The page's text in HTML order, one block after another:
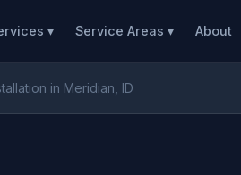
▾ Service Areas ▾ About
in Meridian, ID